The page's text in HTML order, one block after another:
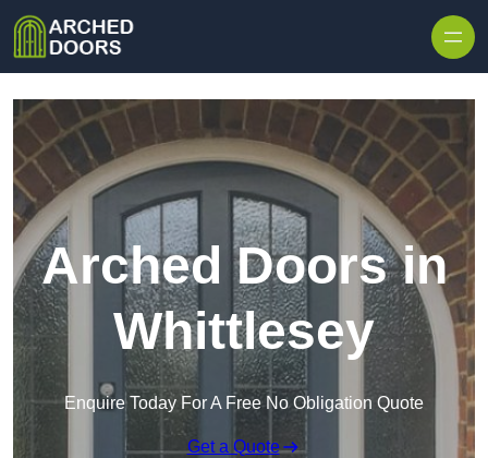
Arched Doors in
Whittlesey
Enquire Today For A Free No Obligation Quote
Get a Quote